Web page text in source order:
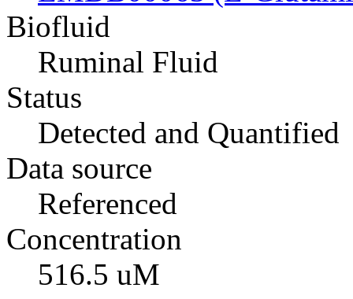
Biofluid
Ruminal Fluid
Status
Detected and Quantified
Data source
Referenced
Concentration
516.5 uM